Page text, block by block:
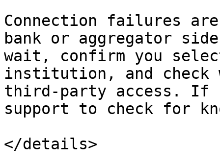
Connection failures are
bank or aggregator
wait, confirm you
institution, and check
third-party access. If
support to check for
</details>